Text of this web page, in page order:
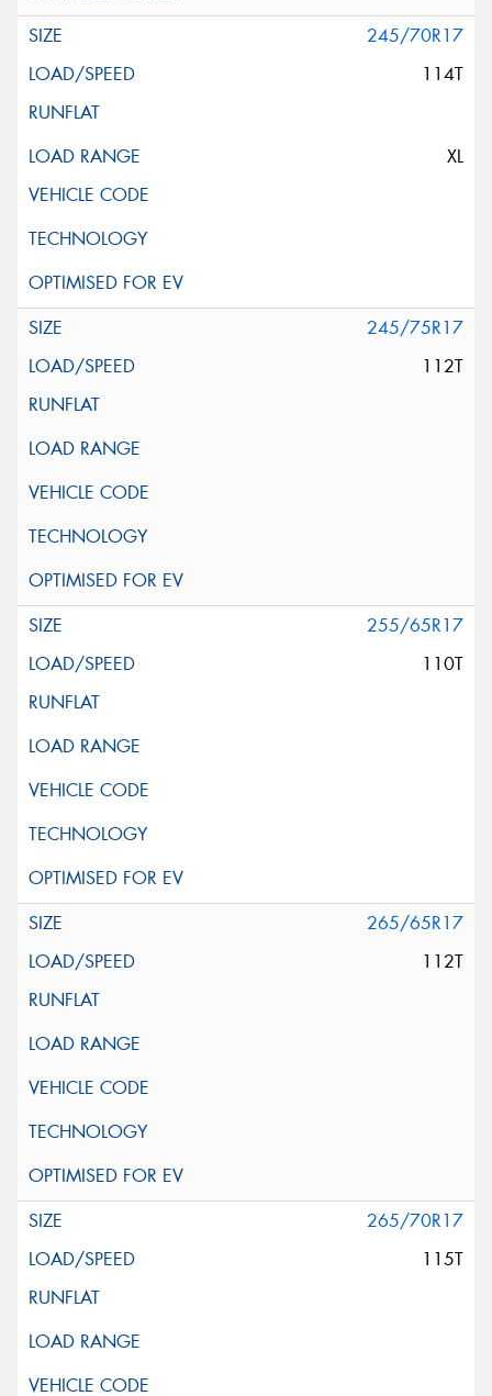
245/70R17
114T
XL
245/75R17
112T
255/65R17
110T
265/65R17
112T
265/70R17
115T